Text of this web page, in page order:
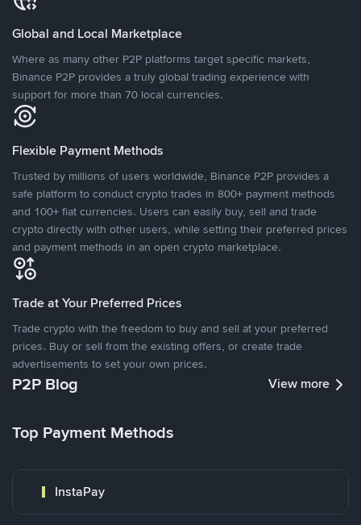
Global and Local Marketplace
Where as many other P2P platforms target specific markets,
Binance P2P provides a truly global trading experience with
support for more than 70 local currencies.
Flexible Payment Methods
Trusted by millions of users worldwide, Binance P2P provides a
safe platform to conduct crypto trades in 800+ payment methods
and 100+ fiat currencies. Users can easily buy, sell and trade
crypto directly with other users, while setting their preferred prices
and payment methods in an open crypto marketplace.
Trade at Your Preferred Prices
Trade crypto with the freedom to buy and sell at your preferred
prices. Buy or sell from the existing offers, or create trade
advertisements to set your own prices.
P2P Blog View more
Top Payment Methods
InstaPay